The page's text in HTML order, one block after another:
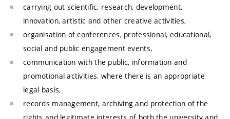
carrying out scientific, research, development,
innovation, artistic and other creative activities,
organisation of conferences, professional, educational,
social and public engagement events,
communication with the public, information and
promotional activities, where there is an appropriate
legal basis,
records management, archiving and protection of the